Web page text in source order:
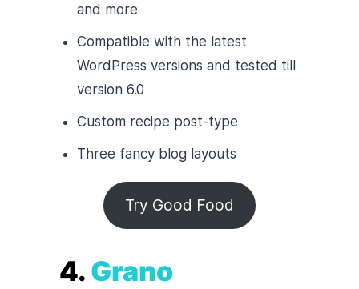
and more
Compatible with the latest
WordPress versions and tested till
version 6.0
Custom recipe post-type
Three fancy blog layouts
Try Good Food
4.Grano